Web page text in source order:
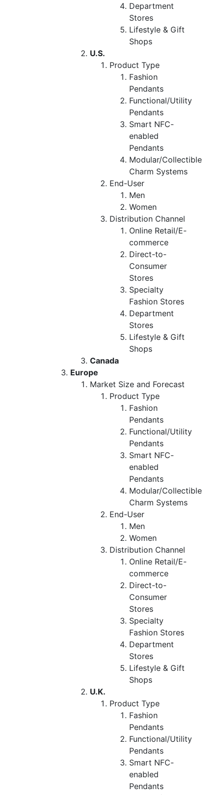
Department
Stores
Lifestyle & Gift
Shops
U.S.
Product Type
Fashion
Pendants
Functional/Utility
Pendants
Smart NFC-
enabled
Pendants
Modular/Collectible
Charm Systems
End-User
Men
Women
Distribution Channel
Online Retail/E-
commerce
Direct-to-
Consumer
Stores
Specialty
Fashion Stores
Department
Stores
Lifestyle & Gift
Shops
Canada
Europe
Market Size and Forecast
Product Type
Fashion
Pendants
Functional/Utility
Pendants
Smart NFC-
enabled
Pendants
Modular/Collectible
Charm Systems
End-User
Men
Women
Distribution Channel
Online Retail/E-
commerce
Direct-to-
Consumer
Stores
Specialty
Fashion Stores
Department
Stores
Lifestyle & Gift
Shops
U.K.
Product Type
Fashion
Pendants
Functional/Utility
Pendants
Smart NFC-
enabled
Pendants